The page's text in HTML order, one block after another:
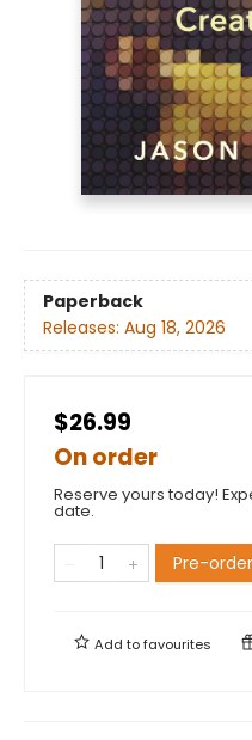
Paperback
Releases: Aug 18, 2026
$26.99
On order
Reserve yours today!
date.
Pre-order
Add tofavourites